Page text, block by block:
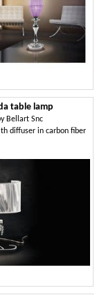
table lamp
Bellart Snc
diffuser in carbon fiber